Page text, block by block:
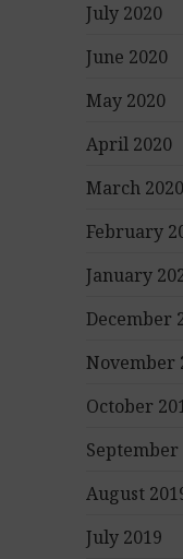
July 2020
June 2020
May 2020
April 2020
March 2020
February
January
December
November
October
September
August
July 2019